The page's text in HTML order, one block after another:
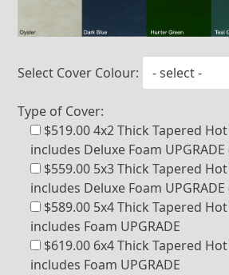
Select Cover Colour:
Type of Cover:
$519.00 4x2 Thick Tapered
includes Deluxe Foam
$559.00 5x3 Thick Tapered
includes Deluxe Foam
$589.00 5x4 Thick Tapered
includes Foam UPGRADE
$619.00 6x4 Thick Tapered
includes Foam UPGRADE